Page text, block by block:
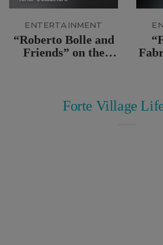
ENTERTAINMENT
“Roberto Bolle and
Friends” on the
Forte Village